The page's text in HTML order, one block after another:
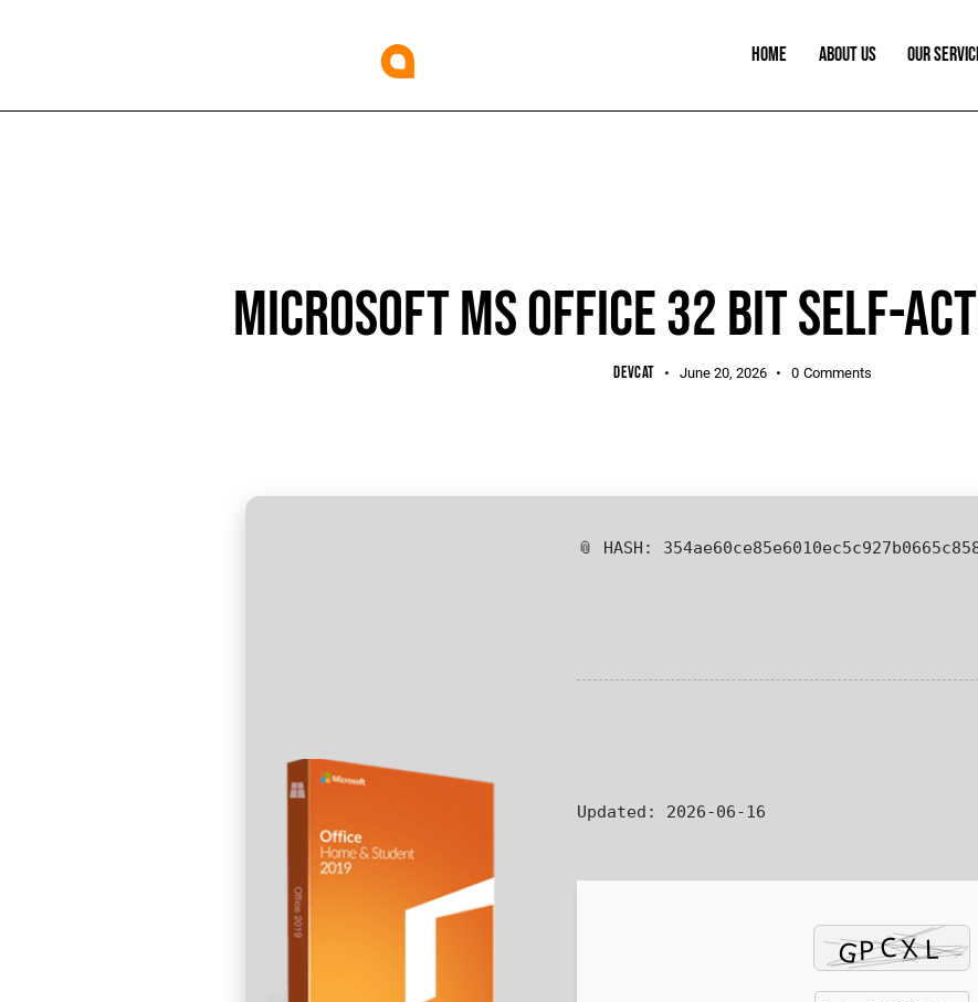
HOME ABOUT US OUR
MICROSOFT MS OFFICE 32 BIT SELF-
DEVCAT June 20, 2026 0 Comments
📎 HASH:
Updated: 2026-06-16